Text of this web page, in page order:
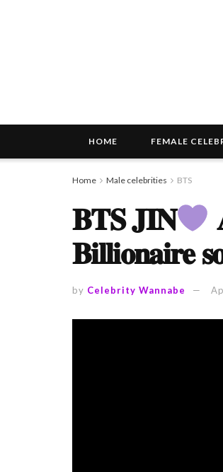
HOME FEMALE
Home Male celebrities BTS
𝐁𝐓𝐒 𝐉𝐈𝐍
𝐁𝐢𝐥𝐥𝐢𝐨𝐧𝐚𝐢𝐫𝐞
by Celebrity Wannabe